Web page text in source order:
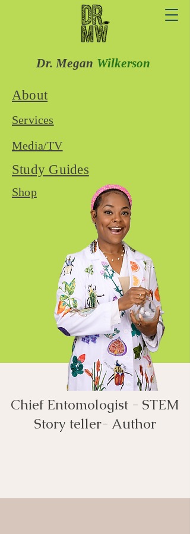
Dr. Megan Wilkerson
About
Services
Media/TV
Study Guides
Shop
Chief Entomologist - STEM
Story teller- Author​